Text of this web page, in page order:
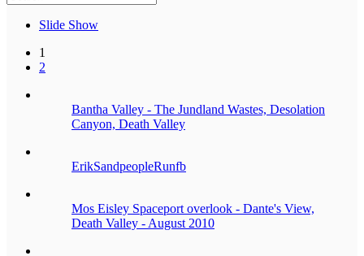
Slide Show
1
2
Bantha Valley - The Jundland Wastes, Desolation
Canyon, Death Valley
ErikSandpeopleRunfb
Mos Eisley Spaceport overlook - Dante's View,
Death Valley - August 2010